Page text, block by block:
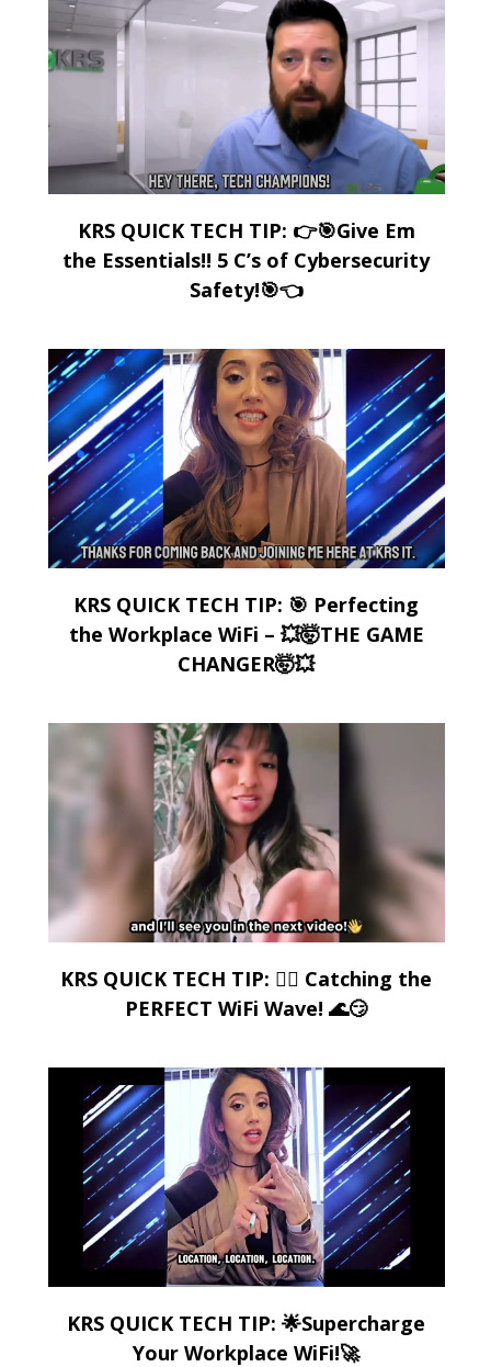
KRS QUICK TECH TIP: 👉🎯Give Em
the Essentials!! 5 C’s of Cybersecurity
Safety!🎯👈
KRS QUICK TECH TIP: 🎯 Perfecting
the Workplace WiFi – 💥🤯THE GAME
CHANGER🤯💥
KRS QUICK TECH TIP: 🏄‍♂️ Catching the
PERFECT WiFi Wave! 🌊😏
KRS QUICK TECH TIP: 🌟Supercharge
Your Workplace WiFi!🚀